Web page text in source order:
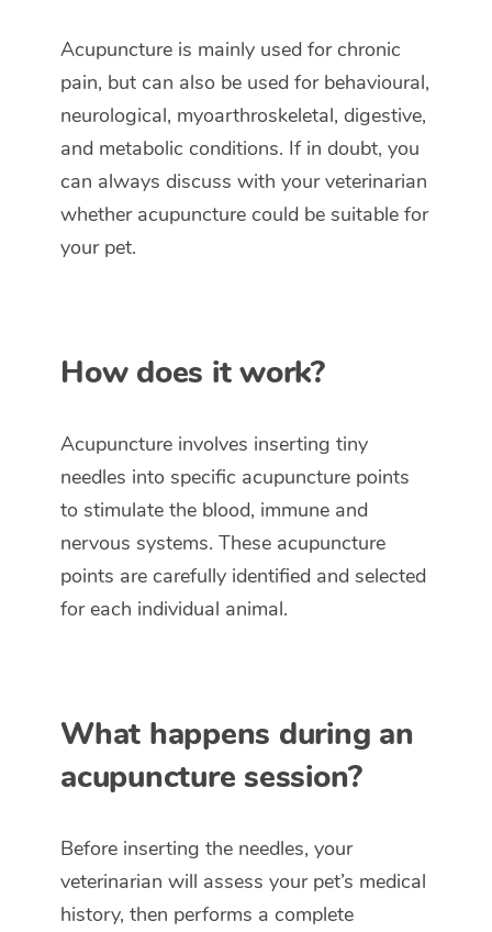
Acupuncture is mainly used for chronic
pain, but can also be used for behavioural,
neurological, myoarthroskeletal, digestive,
and metabolic conditions. If in doubt, you
can always discuss with your veterinarian
whether acupuncture could be suitable for
your pet.
How does it work?
Acupuncture involves inserting tiny
needles into specific acupuncture points
to stimulate the blood, immune and
nervous systems. These acupuncture
points are carefully identified and selected
for each individual animal.
What happens during an
acupuncture session?
Before inserting the needles, your
veterinarian will assess your pet’s medical
history, then performs a complete